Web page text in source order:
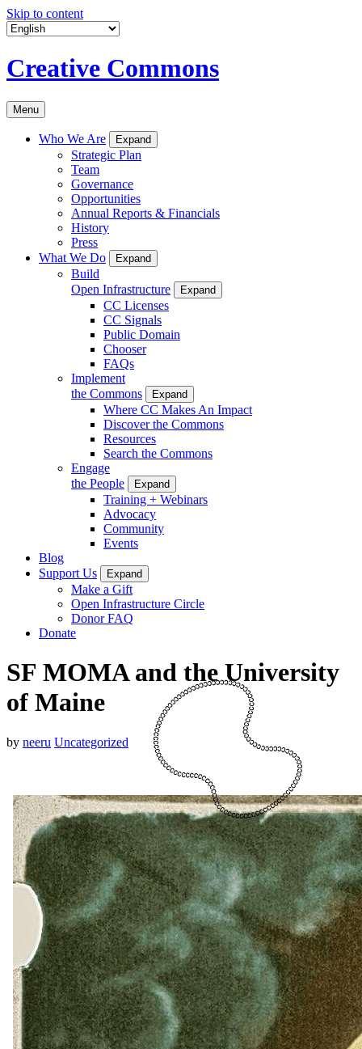
Skip to content
Creative Commons
Menu
Who We Are Expand
Strategic Plan
Team
Governance
Opportunities
Annual Reports & Financials
History
Press
What We Do
Expand
Build
Open Infrastructure
Expand
CC Licenses
CC Signals
Public Domain
Chooser
FAQs
Implement
the Commons
Expand
Where CC Makes An Impact
Discover the Commons
Resources
Search the Commons
Engage
the People
Expand
Training + Webinars
Advocacy
Community
Events
Blog
Support Us
Expand
Make a Gift
Open Infrastructure Circle
Donor FAQ
Donate
SF MOMA and the University
of Maine
by neeru Uncategorized